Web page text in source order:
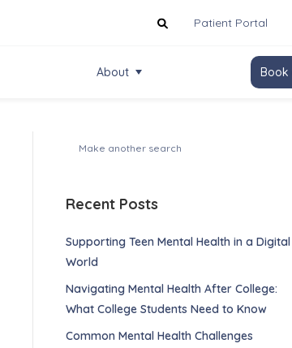
Patient Portal
About Book
Recent Posts
Supporting Teen Mental Health in a Digital
World
Navigating Mental Health After College:
What College Students Need to Know
Common Mental Health Challenges